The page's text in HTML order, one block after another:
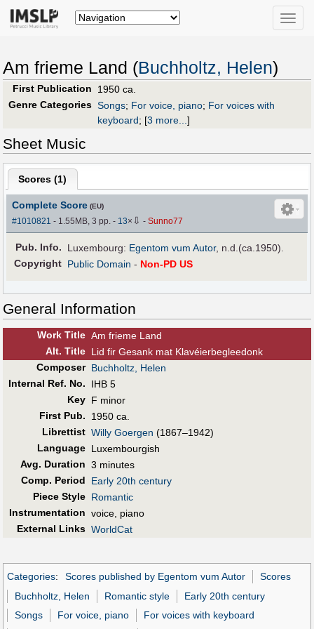
Toggle
Am frieme Land (Buchholtz, Helen)
First Publication
1950 ca.
Genre Categories Songs; For voice, piano; For voices with
keyboard; [3 more...]
Sheet Music
Scores (1)
Complete Score (EU)
#1010821 - 1.55MB, 3 pp.- 13× ⇩ -Sunno77
Pub. Info. Luxembourg: Egentom vum Autor, n.d.(ca.1950).
Copyright Public Domain - Non-PD US
General Information
Work Title Am frieme Land
Alt. Title Lid fir Gesank mat Klavéierbegleedonk
Composer Buchholtz, Helen
Internal Ref. No.
IHB 5
Key F minor
First Pub.
1950 ca.
Librettist Willy Goergen (1867–1942)
Language Luxembourgish
Avg. Duration 3 minutes
Comp. Period
Early 20th century
Piece Style Romantic
Instrumentation voice, piano
External Links WorldCat
Categories: Scores published by Egentom vum Autor
Scores
Buchholtz, Helen
Romantic style
Early 20th century
Songs
For voice, piano For voices with keyboard